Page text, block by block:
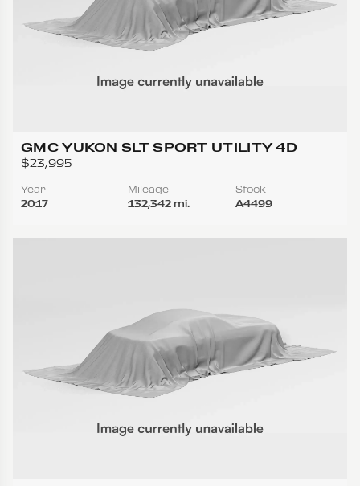
GMC YUKON SLT SPORT UTILITY 4D
$23,995
Year
2017
Mileage
132,342 mi.
Stock
A4499